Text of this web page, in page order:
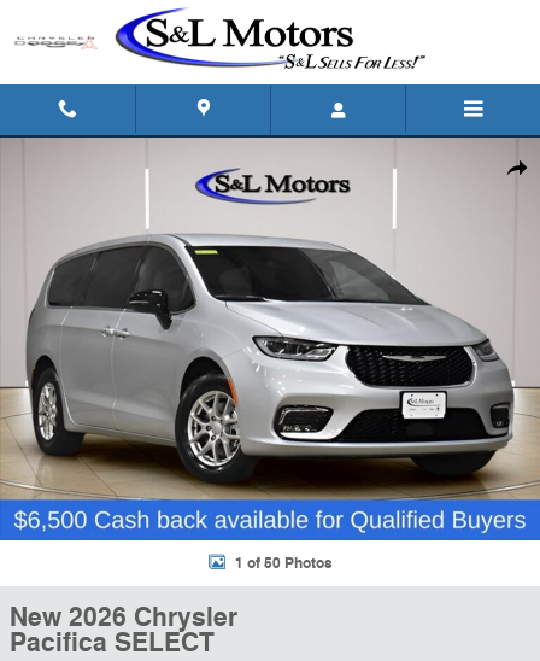
Skip to main content
1 of 50 Photos
New 2026 Chrysler
Pacifica SELECT